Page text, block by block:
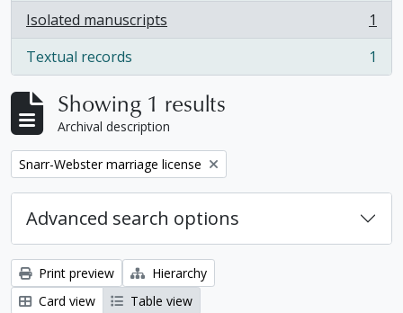
Isolated manuscripts
, 1 results
1
Textual records
, 1 results 1
Showing 1 results
Archival description
Remove filter:
Snarr-Webster marriage license
Advanced search options
Print preview
Hierarchy
Card view
Table view